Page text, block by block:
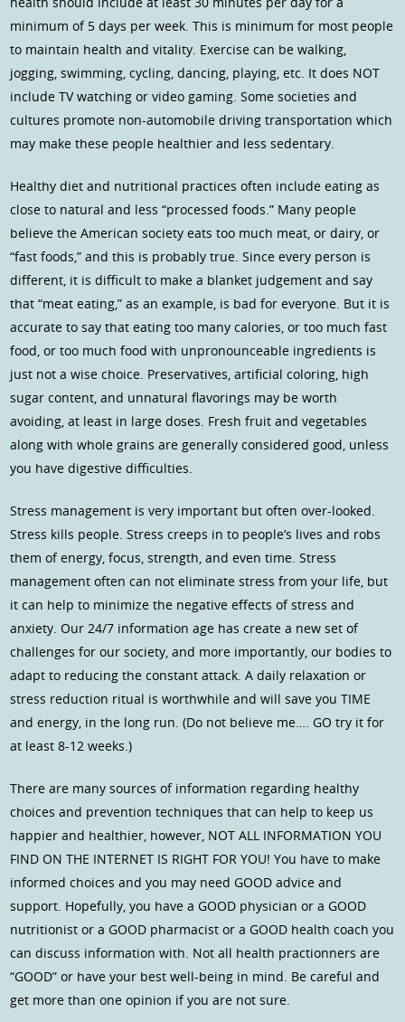
minimum of 5 days per week. This is minimum for most people
to maintain health and vitality. Exercise can be walking,
jogging, swimming, cycling, dancing, playing, etc. It does NOT
include TV watching or video gaming. Some societies and
cultures promote non-automobile driving transportation which
may make these people healthier and less sedentary.
Healthy diet and nutritional practices often include eating as
close to natural and less “processed foods.” Many people
believe the American society eats too much meat, or dairy, or
“fast foods,” and this is probably true. Since every person is
different, it is difficult to make a blanket judgement and say
that “meat eating,” as an example, is bad for everyone. But it is
accurate to say that eating too many calories, or too much fast
food, or too much food with unpronounceable ingredients is
just not a wise choice. Preservatives, artificial coloring, high
sugar content, and unnatural flavorings may be worth
avoiding, at least in large doses. Fresh fruit and vegetables
along with whole grains are generally considered good, unless
you have digestive difficulties.
Stress management is very important but often over-looked.
Stress kills people. Stress creeps in to people’s lives and robs
them of energy, focus, strength, and even time. Stress
management often can not eliminate stress from your life, but
it can help to minimize the negative effects of stress and
anxiety. Our 24/7 information age has create a new set of
challenges for our society, and more importantly, our bodies to
adapt to reducing the constant attack. A daily relaxation or
stress reduction ritual is worthwhile and will save you TIME
and energy, in the long run. (Do not believe me…. GO try it for
at least 8-12 weeks.)
There are many sources of information regarding healthy
choices and prevention techniques that can help to keep us
happier and healthier, however, NOT ALL INFORMATION YOU
FIND ON THE INTERNET IS RIGHT FOR YOU! You have to make
informed choices and you may need GOOD advice and
support. Hopefully, you have a GOOD physician or a GOOD
nutritionist or a GOOD pharmacist or a GOOD health coach you
can discuss information with. Not all health practionners are
“GOOD” or have your best well-being in mind. Be careful and
get more than one opinion if you are not sure.